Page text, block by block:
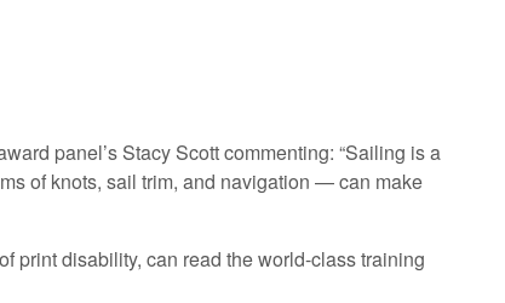
panel’s Stacy Scott commenting: “Sailing is a
of knots, sail trim, and navigation — can make
print disability, can read the world-class training